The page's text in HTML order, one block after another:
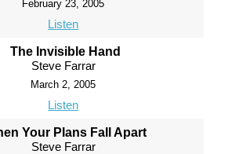
February 23, 2005
Listen
The Invisible Hand
Steve Farrar
March 2, 2005
Listen
Your Plans Fall Apart
Steve Farrar